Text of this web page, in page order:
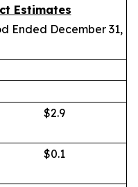
Estimates
Ended December 31,
$2.9
$0.1